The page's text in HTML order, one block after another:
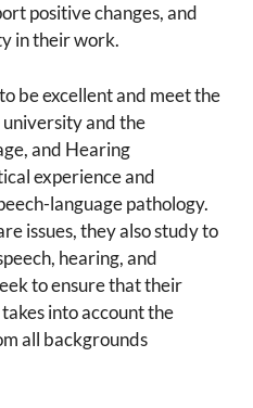
positive changes, and
in their work.
be excellent and meet the
and the
and Hearing
experience and
language pathology.
issues, they also study to
hearing, and
to ensure that their
into account the
all backgrounds